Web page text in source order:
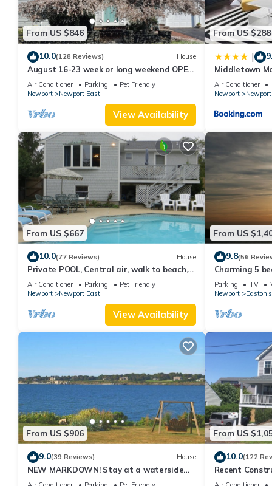
From US $846
10.0(128 Reviews) House
August 16-23 week or long weekend OPEN.
Walk to beach, Huge deck , roof-deck
Air Conditioner Parking
Pet Friendly
Newport
Newport East
View Availability
From US $288
|
Middletown
Deck -
Air Conditioner
Newport
From US $667
10.0(77 Reviews) House
Private POOL, Central air, walk to beach,
new kitchen, king MBR
Air Conditioner Parking
Pet Friendly
Newport
Newport East
View Availability
From US
9.8(56
Charming 5
with
Parking TV
Newport
From US $906
9.0(39 Reviews) House
NEW MARKDOWN! Stay at a waterside
beach cottage minutes away from water!
From US
10.0(122
Recent
Close to